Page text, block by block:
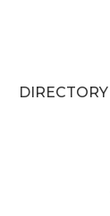
DIRECTORY